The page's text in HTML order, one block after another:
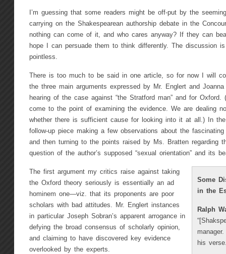
I’m guessing that some readers might be off-put by the
carrying on the Shakespearean authorship debate in the
nothing can come of it, and who cares anyway? If they can
hope I can persuade them to think differently. The discussion
pointless.
There is too much to be said in one article, so for now I will
the three main arguments expressed by Mr. Englert and
hearing of the case against “the Stratford man” and for
come to the point of examining the evidence. We are dealing
whether there is sufficient cause for looking into it at all.) In
follow-up piece making a few observations about the
and then turning to the points raised by Ms. Bratten regarding
question of the author’s supposed “sexual orientation” and its
Some
in the
Ralph
his
The first argument my critics raise against taking
the Oxford theory seriously is essentially an ad
hominem one—viz. that its proponents are poor
scholars with bad attitudes. Mr. Englert instances
in particular Joseph Sobran’s apparent arrogance in
defying the broad consensus of scholarly opinion,
and claiming to have discovered key evidence
overlooked by the experts.